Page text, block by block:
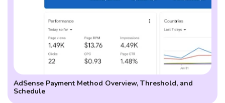
AdSense Payment Method Overview, Threshold, and
Schedule